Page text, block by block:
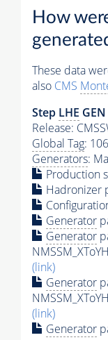
How
These data
also CMS
Step LHE GEN
Release:
Global Tag:
Generators:
Production
Hadronizer
Generator
Generator
(link)
Generator
(link)
Generator